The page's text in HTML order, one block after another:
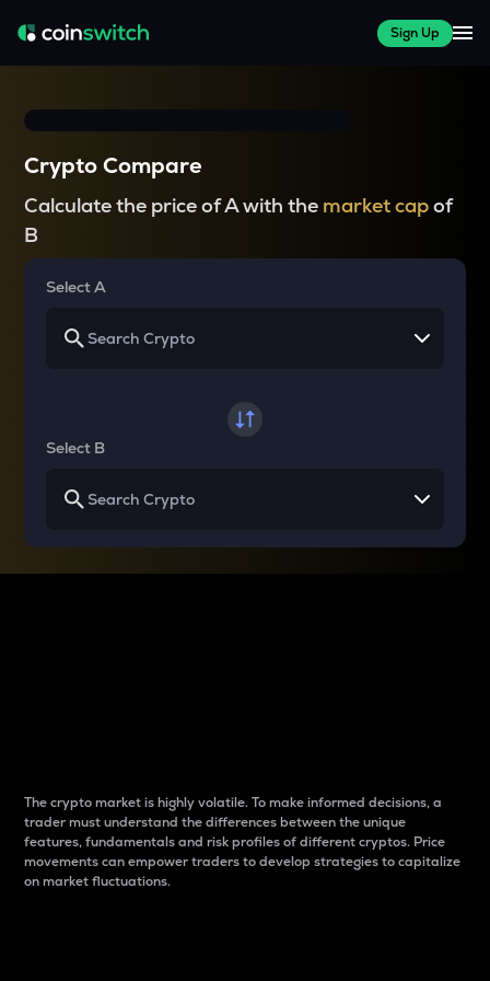
Sign Up
Crypto Compare
Calculate the price of A with the market capof
B
Select A
Select B
The crypto market is highly volatile. To make informed decisions, a
trader must understand the differences between the unique
features, fundamentals and risk profiles of different cryptos. Price
movements can empower traders to develop strategies to capitalize
on market fluctuations.